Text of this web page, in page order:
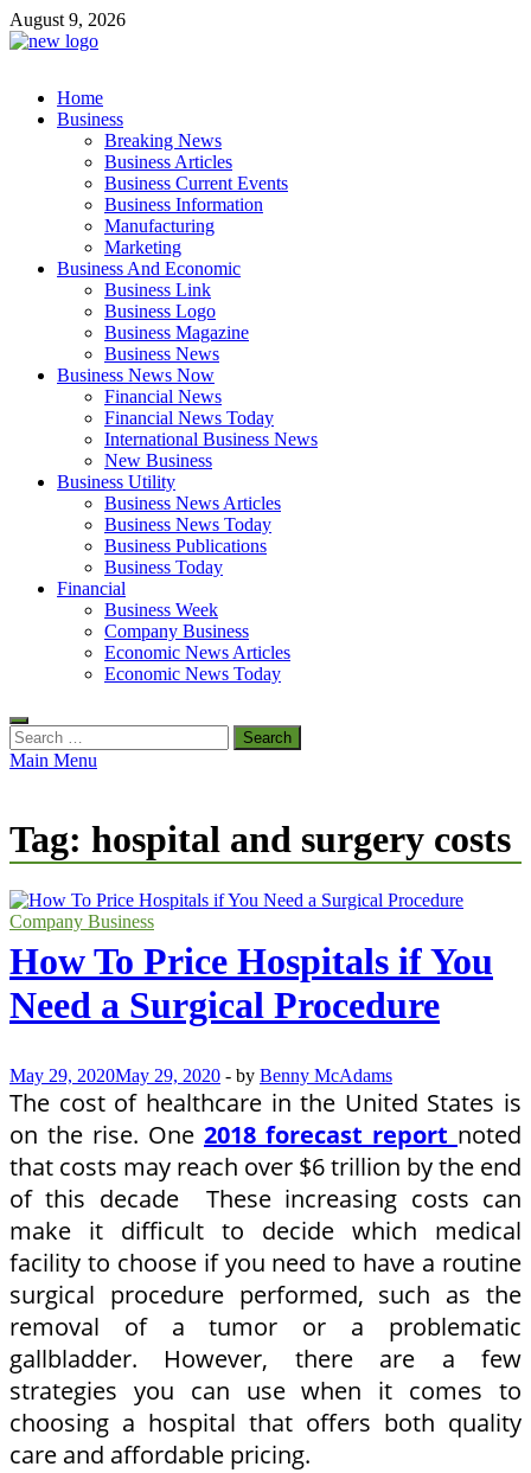
Skip
to
August 9, 2026
exhibitresearch.com
Business Outline
Home
Business
Breaking News
Business Articles
Business Current Events
Business Information
Manufacturing
Marketing
Business And Economic
Business Link
Business Logo
Business Magazine
Business News
Business News Now
Financial News
Financial News Today
International Business News
New Business
Business Utility
Business News Articles
Business News Today
Business Publications
Business Today
Financial
Business Week
Company Business
Economic News Articles
Economic News Today
Search
for:
Main Menu
Tag: hospital and surgery costs
Company Business
How To Price Hospitals if You
Need a Surgical Procedure
May 29, 2020May 29, 2020 - by Benny McAdams
The cost of healthcare in the United States is
on the rise. One 2018 forecast report noted
that costs may reach over $6 trillion by the end
of this decade These increasing costs can
make it difficult to decide which medical
facility to choose if you need to have a routine
surgical procedure performed, such as the
removal of a tumor or a problematic
gallbladder. However, there are a few
strategies you can use when it comes to
choosing a hospital that offers both quality
care and affordable pricing.